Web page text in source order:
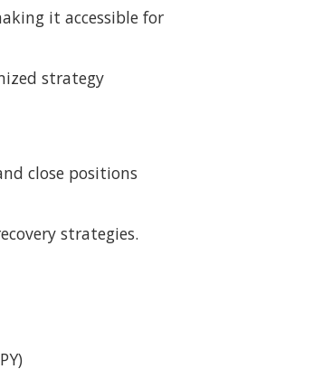
it accessible for
strategy
close positions
strategies.